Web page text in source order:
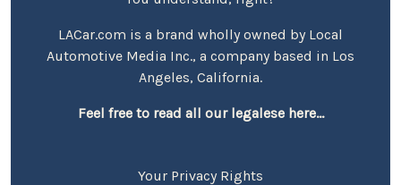
LACar.com is a brand wholly owned by Local
Automotive Media Inc., a company based in Los
Angeles, California.
Feel free to read all our legalese here...
Your Privacy Rights